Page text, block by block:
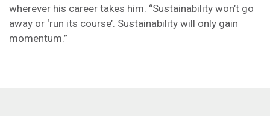
wherever his career takes him. “Sustainability won’t go
away or ‘run its course’. Sustainability will only gain
momentum.”